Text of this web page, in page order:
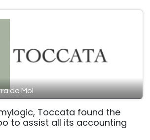
de Mol
Toccata found the
to assist all its accounting